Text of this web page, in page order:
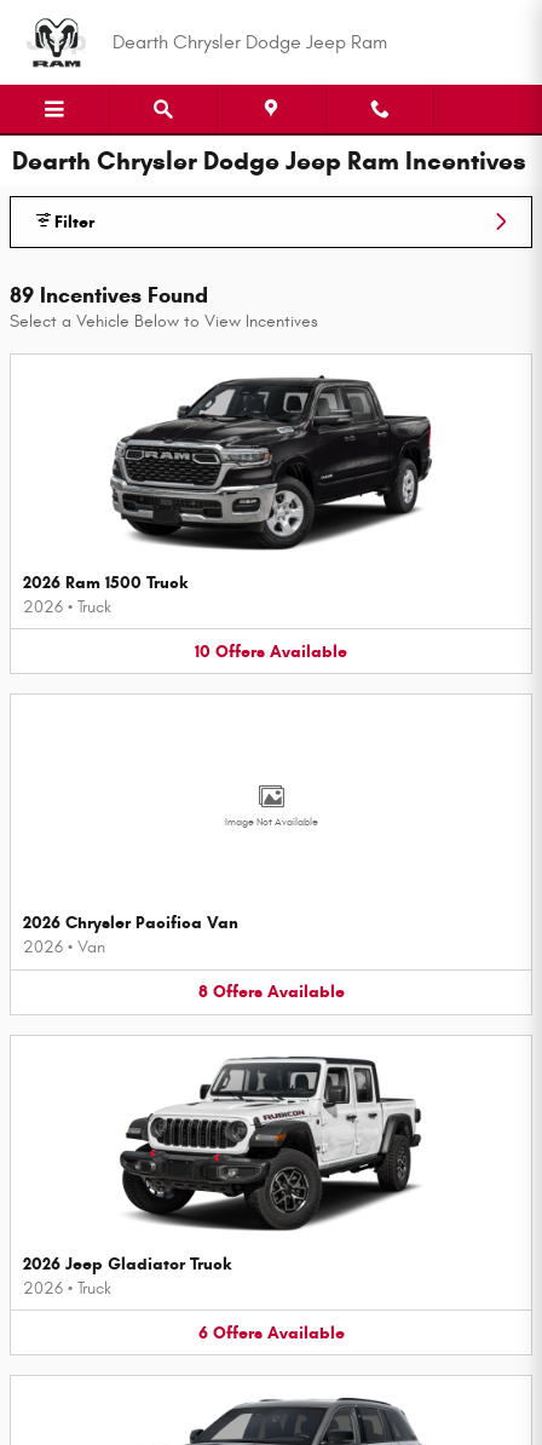
Dearth Chrysler Dodge Jeep Ram
Dearth Chrysler Dodge Jeep Ram Incentives
Filter
89 Incentives Found
Select a Vehicle Below to View Incentives
2026 Ram 1500 Truck
2026 • Truck
10 Offers Available
Image Not Available
2026 Chrysler Pacifica Van
2026 • Van
8 Offers Available
2026 Jeep Gladiator Truck
2026 • Truck
6 Offers Available